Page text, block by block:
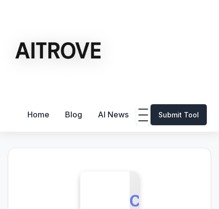
Home Blog AI News Submit Tool
C